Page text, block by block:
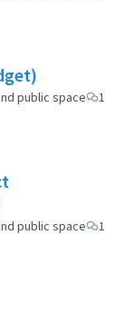
public space
1
public space
1